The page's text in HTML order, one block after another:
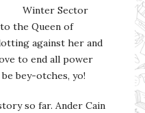
Winter Sector
the Queen of
against her and
to end all power
bey-otches, yo!
so far. Ander Cain